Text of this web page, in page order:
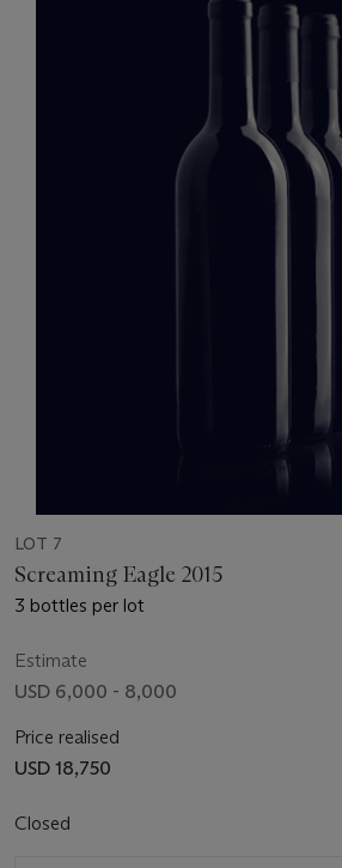
LOT 7
Screaming Eagle 2015
3 bottles per lot
Estimate
USD 6,000 - 8,000
Price realised
USD 18,750
Closed